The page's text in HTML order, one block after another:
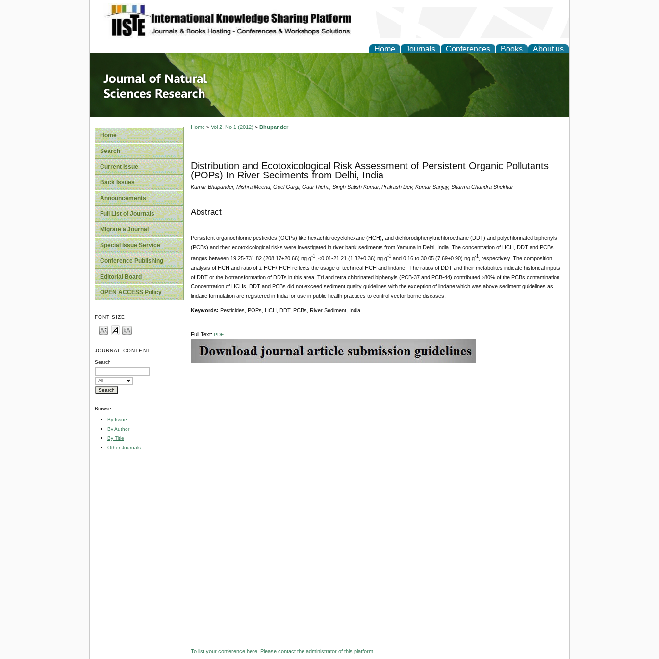
site description
Home Journals Conferences Books About us
Journal of Natural Sciences Research
Home
Search
Current Issue
Back Issues
Announcements
Full List of Journals
Migrate a Journal
Special Issue Service
Conference Publishing
Editorial Board
OPEN ACCESS Policy
FONT SIZE
JOURNAL CONTENT
Search
Browse
By Issue
By Author
By Title
Other Journals
Home> Vol 2, No 1 (2012) > Bhupander
Distribution and Ecotoxicological Risk Assessment of Persistent Organic Pollutants
(POPs) In River Sediments from Delhi, India
Kumar Bhupander, Mishra Meenu, Goel Gargi, Gaur Richa, Singh Satish Kumar, Prakash Dev, Kumar Sanjay, Sharma Chandra Shekhar
Abstract
Persistent organochlorine pesticides (OCPs) like hexachlorocyclohexane (HCH), and dichlorodiphenyltrichloroethane (DDT) and polychlorinated biphenyls
(PCBs) and their ecotoxicological risks were investigated in river bank sediments from Yamuna in Delhi, India. The concentration of HCH, DDT and PCBs
ranges between 19.25-731.82 (208.17±20.66) ng g-1, <0.01-21.21 (1.32±0.36) ng g-1and 0.16 to 30.05 (7.69±0.90) ng g-1, respectively. The composition
analysis of HCH and ratio of ±-HCH/-HCH reflects the usage of technical HCH and lindane. The ratios of DDT and their metabolites indicate historical inputs
of DDT or the biotransformation of DDTs in this area. Tri and tetra chlorinated biphenyls (PCB-37 and PCB-44) contributed >80% of the PCBs contamination.
Concentration of HCHs, DDT and PCBs did not exceed sediment quality guidelines with the exception of lindane which was above sediment guidelines as
lindane formulation are registered in India for use in public health practices to control vector borne diseases.
Keywords: Pesticides, POPs, HCH, DDT, PCBs, River Sediment, India
Full Text: PDF
To list your conference here. Please contact the administrator of this platform.